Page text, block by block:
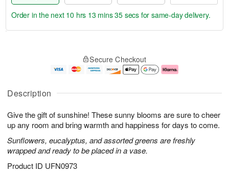
Description
Give the gift of sunshine! These sunny blooms are sure to cheer
up any room and bring warmth and happiness for days to come.
Sunflowers, eucalyptus, and assorted greens are freshly
wrapped and ready to be placed in a vase.
Product ID UFN0973
u
8
g
g
0
e
t
s
Order in the next 10 hrs 13 mins 34 secs for same-day delivery.
Secure Checkout